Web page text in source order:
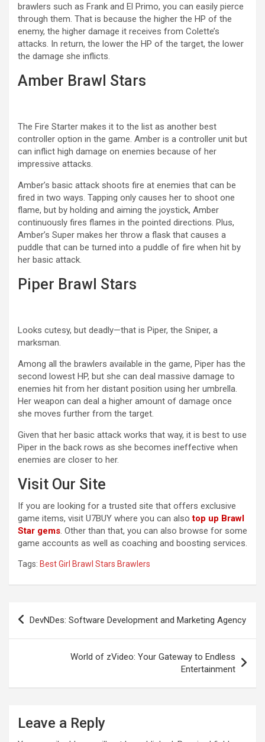
brawlers such as Frank and El Primo, you can easily pierce
through them. That is because the higher the HP of the
enemy, the higher damage it receives from Colette’s
attacks. In return, the lower the HP of the target, the lower
the damage she inflicts.
Amber Brawl Stars
The Fire Starter makes it to the list as another best
controller option in the game. Amber is a controller unit but
can inflict high damage on enemies because of her
impressive attacks.
Amber’s basic attack shoots fire at enemies that can be
fired in two ways. Tapping only causes her to shoot one
flame, but by holding and aiming the joystick, Amber
continuously fires flames in the pointed directions. Plus,
Amber’s Super makes her throw a flask that causes a
puddle that can be turned into a puddle of fire when hit by
her basic attack.
Piper Brawl Stars
Looks cutesy, but deadly—that is Piper, the Sniper, a
marksman.
Among all the brawlers available in the game, Piper has the
second lowest HP, but she can deal massive damage to
enemies hit from her distant position using her umbrella.
Her weapon can deal a higher amount of damage once
she moves further from the target.
Given that her basic attack works that way, it is best to use
Piper in the back rows as she becomes ineffective when
enemies are closer to her.
Visit Our Site
If you are looking for a trusted site that offers exclusive
game items, visit U7BUY where you can alsotop up Brawl
Star gems. Other than that, you can also browse for some
game accounts as well as coaching and boosting services.
Tags: Best Girl Brawl Stars Brawlers
Post
navigation
DevNDes: Software Development and Marketing Agency
World of zVideo: Your Gateway to Endless
Entertainment
Leave a Reply